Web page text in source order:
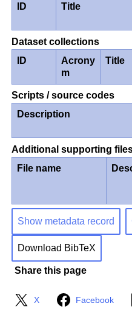
ID
Title
Dataset collections
ID
Acrony
m
Title
Scripts / source codes
Description
Additional supporting
File name
Show metadata record
Download BibTeX
Share this page
X Facebook